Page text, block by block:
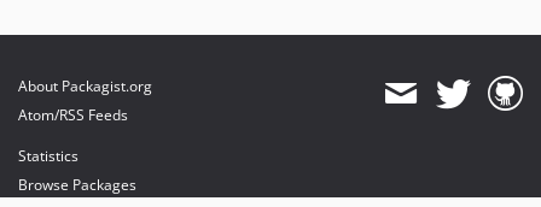
About Packagist.org
Atom/RSS Feeds
Statistics
Browse Packages